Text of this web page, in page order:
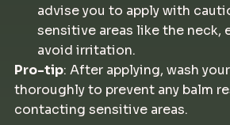
advise you to apply with
sensitive areas like the neck,
avoid irritation.
Pro-tip: After applying, wash
thoroughly to prevent any balm
contacting sensitive areas.